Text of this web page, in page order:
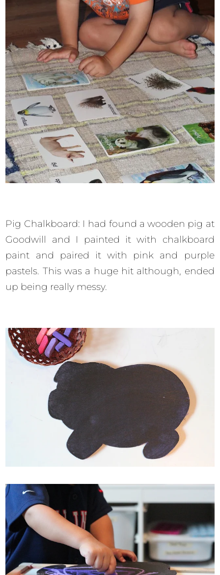
Pig Chalkboard: I had found a wooden pig at
Goodwill and I painted it with chalkboard
paint and paired it with pink and purple
pastels. This was a huge hit although, ended
up being really messy.